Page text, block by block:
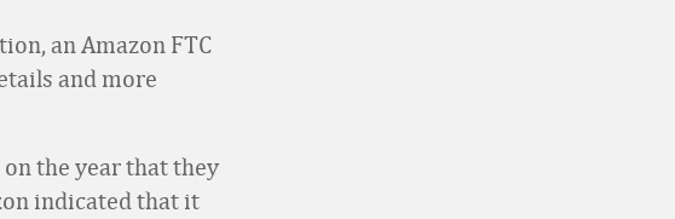
an Amazon FTC
and more
the year that they
indicated that it